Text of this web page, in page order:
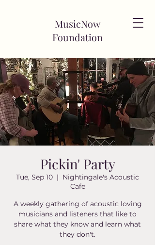
MusicNow
Foundation
Pickin' Party
Tue, Sep 10
  |
Nightingale's Acoustic
Cafe
A weekly gathering of acoustic loving
musicians and listeners that like to
share what they know and learn what
they don't.